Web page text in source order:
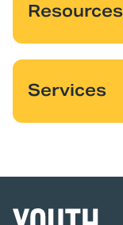
Resources
Services